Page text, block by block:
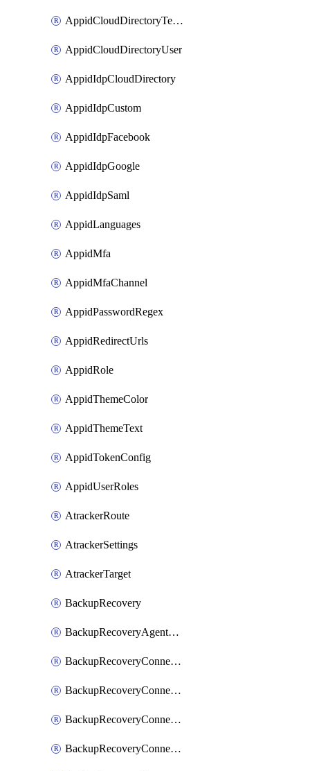
AppidCloudDirectoryTemplate
AppidCloudDirectoryUser
AppidIdpCloudDirectory
AppidIdpCustom
AppidIdpFacebook
AppidIdpGoogle
AppidIdpSaml
AppidLanguages
AppidMfa
AppidMfaChannel
AppidPasswordRegex
AppidRedirectUrls
AppidRole
AppidThemeColor
AppidThemeText
AppidTokenConfig
AppidUserRoles
AtrackerRoute
AtrackerSettings
AtrackerTarget
BackupRecovery
BackupRecoveryAgentUpgradeTask
BackupRecoveryConnectionRegistrationToken
BackupRecoveryConnectorAccessToken
BackupRecoveryConnectorAgentRegistration
BackupRecoveryConnectorRegistration